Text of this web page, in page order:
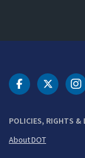
POLICIES, RIGHTS &
About DOT
DOT DOT